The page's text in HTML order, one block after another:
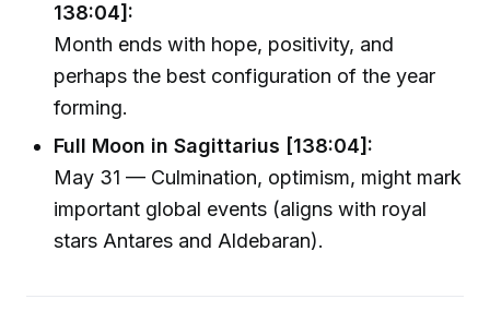
138:04]:
Month ends with hope, positivity, and
perhaps the best configuration of the year
forming.
Full Moon in Sagittarius [138:04]:
May 31 — Culmination, optimism, might mark
important global events (aligns with royal
stars Antares and Aldebaran).